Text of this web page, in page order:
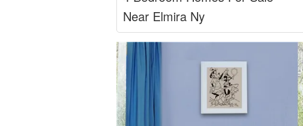
Near Elmira Ny